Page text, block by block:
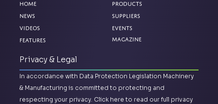
Home
News
Videos
Features
Products
Suppliers
Events
Magazine
Privacy & Legal
In accordance with Data Protection Legislation Machinery
& Manufacturing is committed to protecting and
respecting your privacy. Click here to read our full privacy